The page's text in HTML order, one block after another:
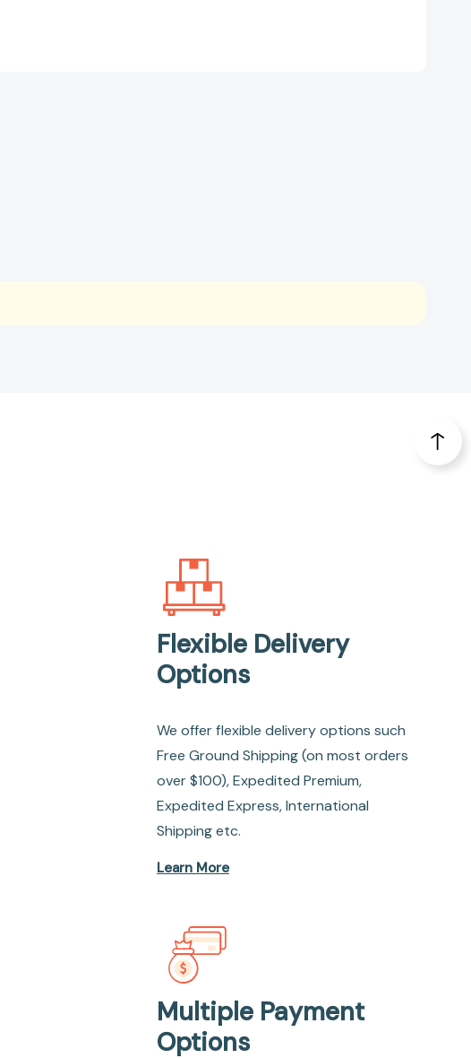
Flexible Delivery
Options
We offer flexible delivery options such
Free Ground Shipping (on most orders
over $100), Expedited Premium,
Expedited Express, International
Shipping etc.
Learn More
Multiple Payment
Options